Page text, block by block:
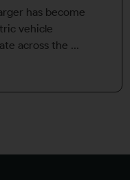
has become
vehicle
across the ...